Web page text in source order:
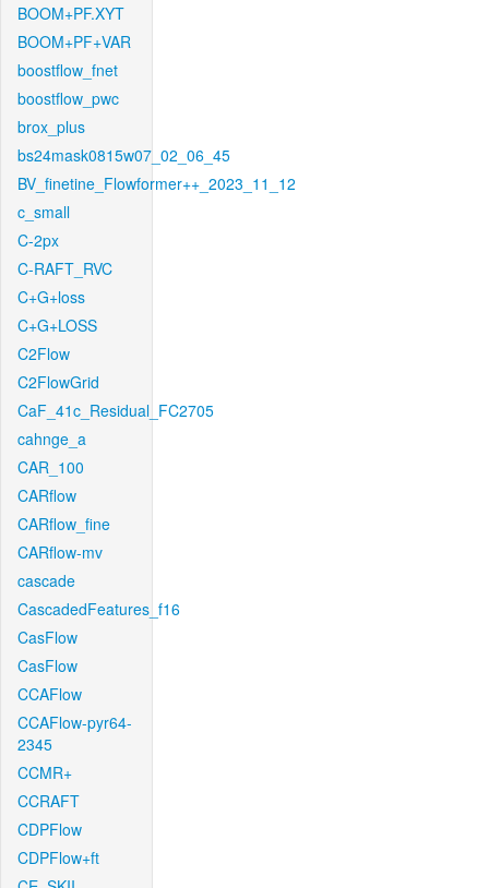
BOOM+PF.XYT
BOOM+PF+VAR
boostflow_fnet
boostflow_pwc
brox_plus
bs24mask0815w07_02_06_45
BV_finetine_Flowformer++_2023_11_12
c_small
C-2px
C-RAFT_RVC
C+G+loss
C+G+LOSS
C2Flow
C2FlowGrid
CaF_41c_Residual_FC2705
cahnge_a
CAR_100
CARflow
CARflow_fine
CARflow-mv
cascade
CascadedFeatures_f16
CasFlow
CasFlow
CCAFlow
CCAFlow-pyr64-
2345
CCMR+
CCRAFT
CDPFlow
CDPFlow+ft